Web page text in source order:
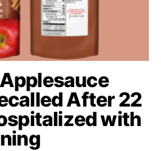
After 22
with